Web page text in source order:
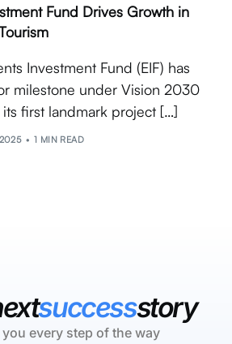
Fund Drives Growth in
Investment Fund (EIF) has
milestone under Vision 2030
first landmark project […]
1 MIN READ
successstory
you every step of the way